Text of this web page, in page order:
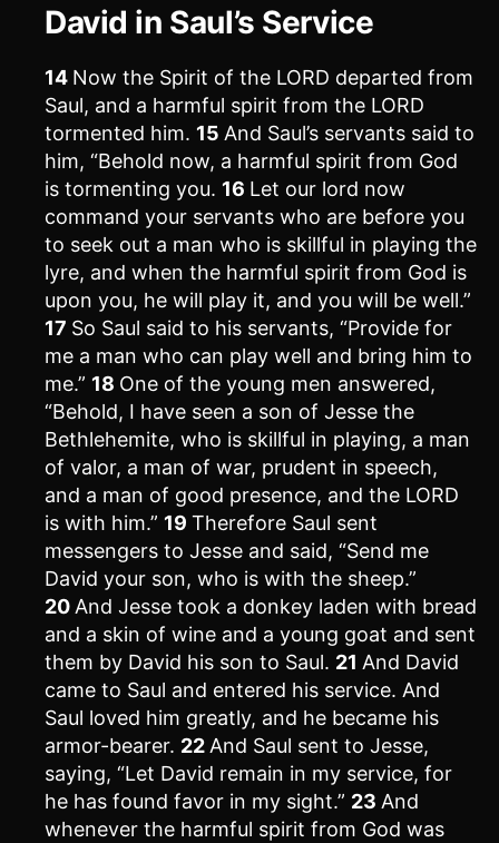
David in Saul’s Service
14 Now the Spirit of the LORD departed from
Saul, and a harmful spirit from the LORD
tormented him. 15 And Saul’s servants said to
him, “Behold now, a harmful spirit from God
is tormenting you. 16 Let our lord now
command your servants who are before you
to seek out a man who is skillful in playing the
lyre, and when the harmful spirit from God is
upon you, he will play it, and you will be well.”
17 So Saul said to his servants, “Provide for
me a man who can play well and bring him to
me.” 18 One of the young men answered,
“Behold, I have seen a son of Jesse the
Bethlehemite, who is skillful in playing, a man
of valor, a man of war, prudent in speech,
and a man of good presence, and the LORD
is with him.” 19 Therefore Saul sent
messengers to Jesse and said, “Send me
David your son, who is with the sheep.”
20 And Jesse took a donkey laden with bread
and a skin of wine and a young goat and sent
them by David his son to Saul. 21 And David
came to Saul and entered his service. And
Saul loved him greatly, and he became his
armor-bearer. 22 And Saul sent to Jesse,
saying, “Let David remain in my service, for
he has found favor in my sight.” 23 And
whenever the harmful spirit from God was